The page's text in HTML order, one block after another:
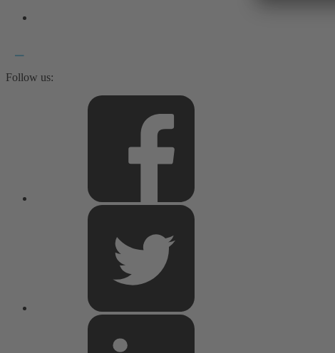
Follow us: